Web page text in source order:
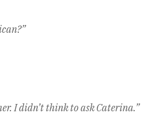
I didn’t think to ask Caterina.”